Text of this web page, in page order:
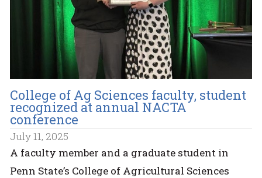
College of Ag Sciences faculty, student
recognized at annual NACTA
conference
July 11, 2025
A faculty member and a graduate student in
Penn State’s College of Agricultural Sciences